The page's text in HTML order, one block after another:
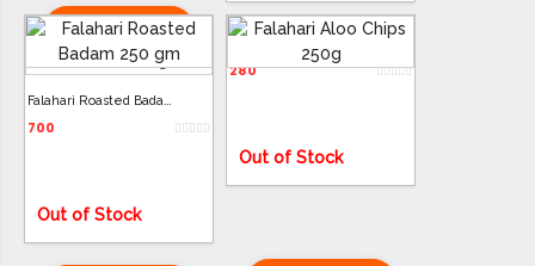
ADD TO CART
ADD TO CART
700
Out of Stock
280
Out of Stock